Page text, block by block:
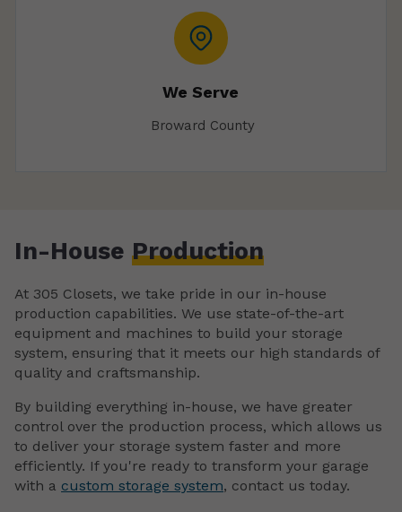
We Serve
Broward County
In-HouseProduction
At 305 Closets, we take pride in our in-house
production capabilities. We use state-of-the-art
equipment and machines to build your storage
system, ensuring that it meets our high standards of
quality and craftsmanship.
By building everything in-house, we have greater
control over the production process, which allows us
to deliver your storage system faster and more
efficiently. If you're ready to transform your garage
with a custom storage system, contact us today.